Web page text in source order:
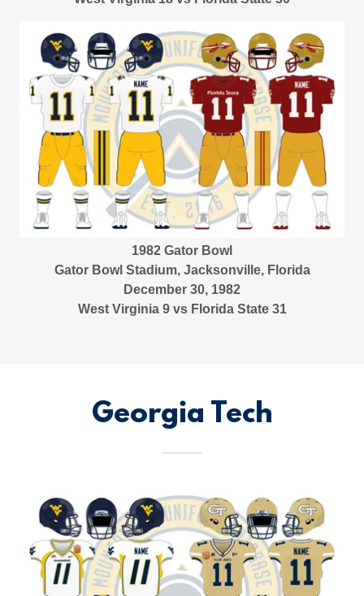
1982 Gator Bowl
Gator Bowl Stadium, Jacksonville, Florida
December 30, 1982
West Virginia 9 vs Florida State 31
Georgia Tech